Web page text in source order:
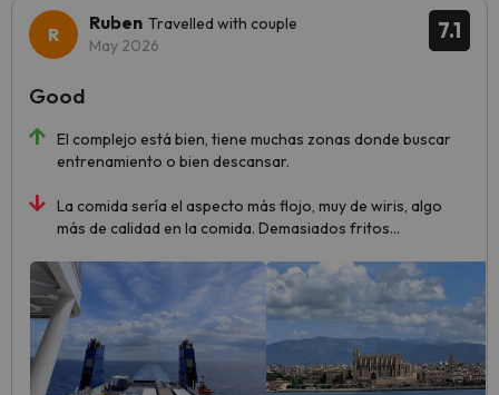
7.1
Ruben Travelled with couple
May 2026
El complejo está bien, tiene muchas zonas donde buscar
entrenamiento o bien descansar.
La comida sería el aspecto más flojo, muy de wiris, algo
más de calidad en la comida. Demasiados fritos...
Good